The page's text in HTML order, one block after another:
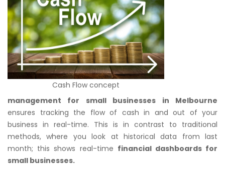
Cash Flow concept
management for small businesses in Melbourne
ensures tracking the flow of cash in and out of your
business in real-time. This is in contrast to traditional
methods, where you look at historical data from last
month; this shows real-time financial dashboards for
small businesses.